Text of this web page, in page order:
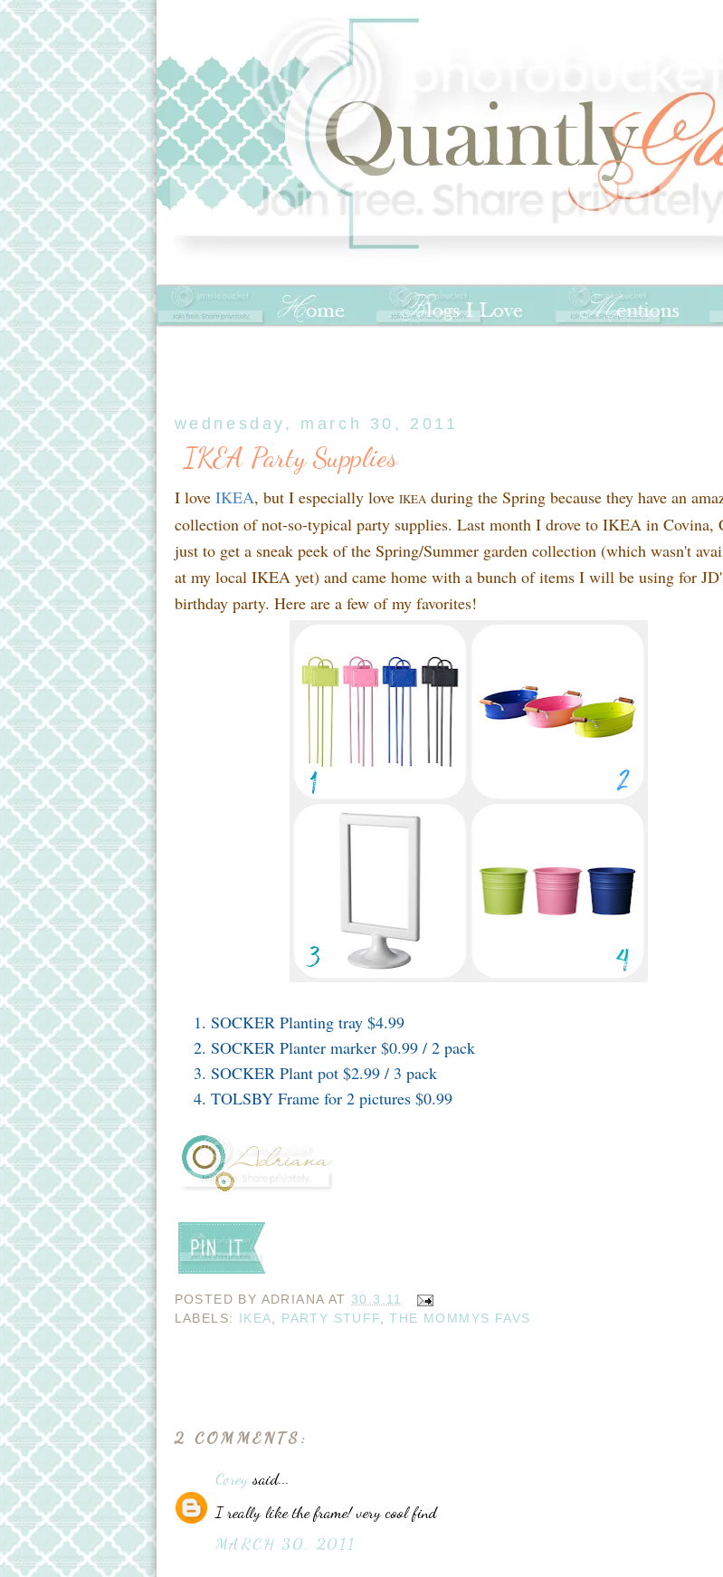
wednesday, march 30, 2011
IKEA Party Supplies
I love IKEA, but I especially love IKEAduring the Spring because they have an
collection of not-so-typical party supplies. Last month I drove to IKEA in Covina,
just to get a sneak peek of the Spring/Summer garden collection (which wasn't
at my local IKEA yet) and came home with a bunch of items I will be using for
birthday party. Here are a few of my favorites!
SOCKER Planting tray $4.99
SOCKER Planter marker $0.99 / 2 pack
SOCKER Plant pot $2.99 / 3 pack
TOLSBY Frame for 2 pictures $0.99
POSTED BY ADRIANA AT 30.3.11
LABELS: IKEA PARTY STUFF ,THE MOMMYS FAVS
2 COMMENTS:
Coreysaid...
I really like the frame! very cool find
MARCH 30, 2011